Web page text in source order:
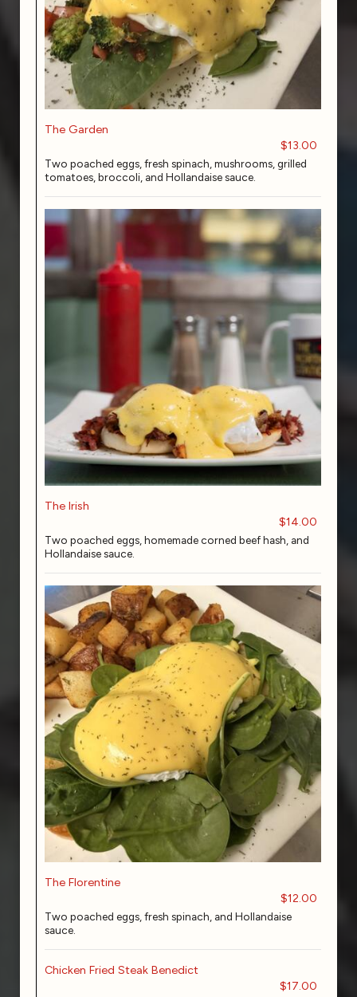
The Garden
$13.00
Two poached eggs, fresh spinach, mushrooms, grilled
tomatoes, broccoli, and Hollandaise sauce.
The Irish
$14.00
Two poached eggs, homemade corned beef hash, and
Hollandaise sauce.
The Florentine
$12.00
Two poached eggs, fresh spinach, and Hollandaise
sauce.
Chicken Fried Steak Benedict
$17.00